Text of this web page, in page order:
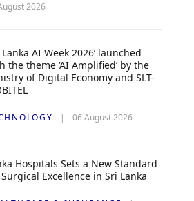
2026
Lanka AI Week 2026’ launched
the theme ‘AI Amplified’ by the
of Digital Economy and SLT-
06 August 2026
Hospitals Sets a New Standard
Excellence in Sri Lanka